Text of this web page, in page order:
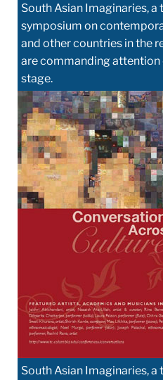
South Asian Imaginaries,
symposium on
and other countries in the
are commanding
stage.
South Asian Imaginaries,